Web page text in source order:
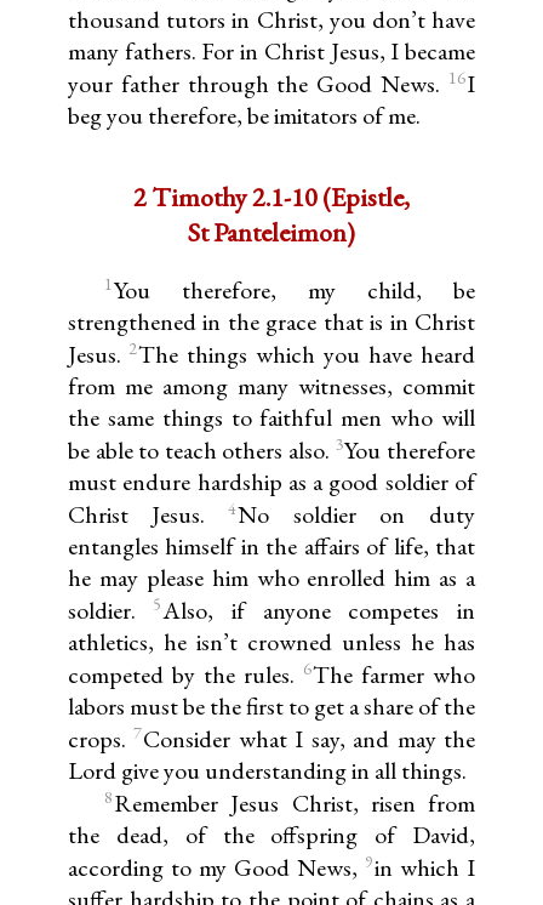
thousand tutors in Christ, you don’t have
many fathers. For in Christ Jesus, I became
your father through the Good News. 16I
beg you therefore, be imitators of me.
2 Timothy 2.1-10 (Epistle,
St Panteleimon)
1 You therefore, my child, be
strengthened in the grace that is in Christ
Jesus. 2The things which you have heard
from me among many witnesses, commit
the same things to faithful men who will
be able to teach others also. 3You therefore
must endure hardship as a good soldier of
Christ Jesus.
4No soldier on duty
entangles himself in the affairs of life, that
he may please him who enrolled him as a
soldier.
5Also, if anyone competes in
athletics, he isn’t crowned unless he has
competed by the rules. 6The farmer who
labors must be the first to get a share of the
crops. 7Consider what I say, and may the
Lord give you understanding in all things.
8Remember Jesus Christ, risen from
the dead, of the offspring of David,
according to my Good News, 9in which I
suffer hardship to the point of chains as a